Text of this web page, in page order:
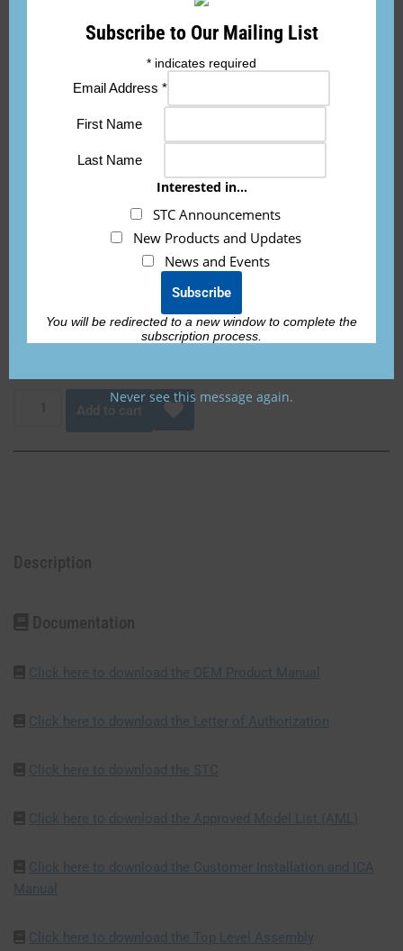
applicable airworthiness requirements.”
orders, it is an additional fee of $150 per
battery and must be requested prior to
shipping.
ETX900-TSO-AVIAT-KIT
STC installation kit to be used with the
Add to cart
Click here to download the OEM Product Manual
Click here to download the Letter of Authorization
Click here to download the STC
Click here to download the Approved Model List (AML)
Click here to download the Customer Installation and ICA
Manual
Click here to download the Top Level Assembly
Subscribe to Our Mailing List
* indicates required
Email Address *
First Name
Last Name
Interested in...
STC Announcements
New Products and Updates
News and Events
You will be redirected to a new window to complete the
subscription process.
Never see this message again.